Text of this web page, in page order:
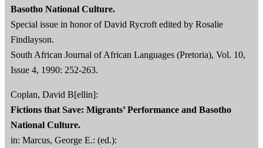
Basotho National Culture.
Special issue in honor of David Rycroft edited by Rosalie
Findlayson.
South African Journal of African Languages (Pretoria), Vol. 10,
Issue 4, 1990: 252-263.
Coplan, David B[ellin]:
Fictions that Save: Migrants’ Performance and Basotho
National Culture.
in: Marcus, George E.: (ed.):